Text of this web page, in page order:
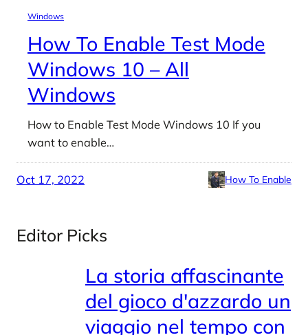
Windows
How To Enable Test Mode
Windows 10 – All
Windows
How to Enable Test Mode Windows 10 If you
want to enable…
Oct 17, 2022 How To Enable
Editor Picks
La storia affascinante
del gioco d'azzardo un
viaggio nel tempo con